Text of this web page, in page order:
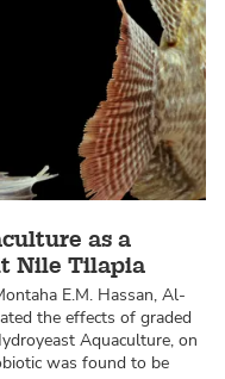
as a
Nile Tilapia
E.M. Hassan, Al-
the effects of graded
Aquaculture, on
was found to be